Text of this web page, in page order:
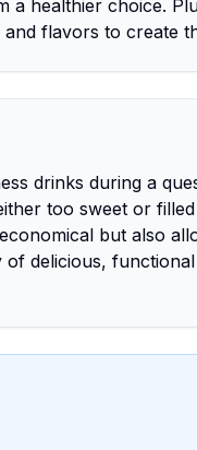
a healthier choice.
flavors to create
drinks during a
too sweet or
but also
delicious,